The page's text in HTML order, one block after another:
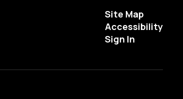
Site Map
Accessibility
Sign In